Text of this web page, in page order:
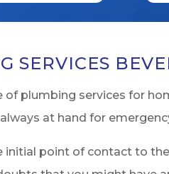
SERVICES
plumbing services for
at hand for
point of contact to